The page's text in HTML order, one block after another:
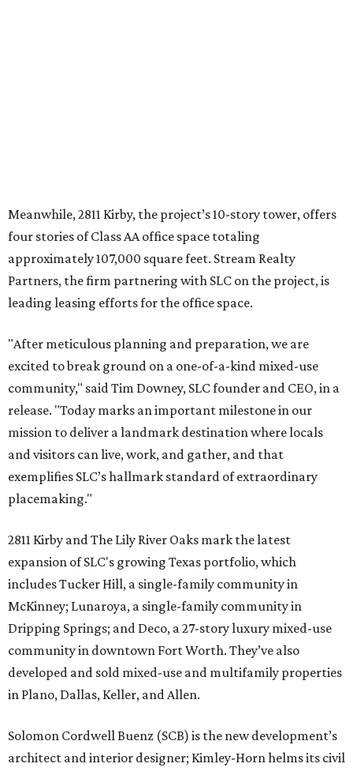
Meanwhile, 2811 Kirby, the project’s 10-story tower, offers
four stories of Class AA office space totaling
approximately 107,000 square feet. Stream Realty
Partners, the firm partnering with SLC on the project, is
leading leasing efforts for the office space.
"After meticulous planning and preparation, we are
excited to break ground on a one-of-a-kind mixed-use
community," said Tim Downey, SLC founder and CEO, in a
release. "Today marks an important milestone in our
mission to deliver a landmark destination where locals
and visitors can live, work, and gather, and that
exemplifies SLC’s hallmark standard of extraordinary
placemaking."
2811 Kirby and The Lily River Oaks mark the latest
expansion of SLC's growing Texas portfolio, which
includes Tucker Hill, a single-family community in
McKinney; Lunaroya, a single-family community in
Dripping Springs; and Deco, a 27-story luxury mixed-use
community in downtown Fort Worth. They’ve also
developed and sold mixed-use and multifamily properties
in Plano, Dallas, Keller, and Allen.
Solomon Cordwell Buenz (SCB) is the new development’s
architect and interior designer; Kimley-Horn helms its civil